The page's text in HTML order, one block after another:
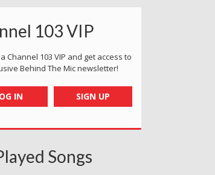
103 VIP
Channel 103 VIP and get access to
Behind The Mic newsletter!
IN SIGN UP
Songs